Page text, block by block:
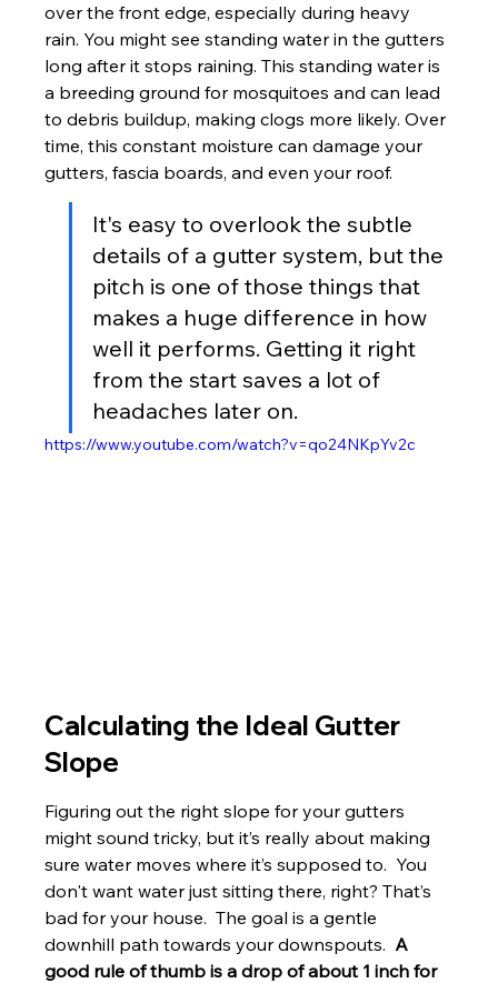
over the front edge, especially during heavy
rain. You might see standing water in the gutters
long after it stops raining. This standing water is
a breeding ground for mosquitoes and can lead
to debris buildup, making clogs more likely. Over
time, this constant moisture can damage your
gutters, fascia boards, and even your roof.
It's easy to overlook the subtle
details of a gutter system, but the
pitch is one of those things that
makes a huge difference in how
well it performs. Getting it right
from the start saves a lot of
headaches later on.
https://www.youtube.com/watch?v=qo24NKpYv2c
Calculating the Ideal Gutter
Slope
Figuring out the right slope for your gutters
might sound tricky, but it’s really about making
sure water moves where it’s supposed to.  You
don't want water just sitting there, right? That’s
bad for your house.  The goal is a gentle
downhill path towards your downspouts. A
good rule of thumb is a drop of about 1 inch for